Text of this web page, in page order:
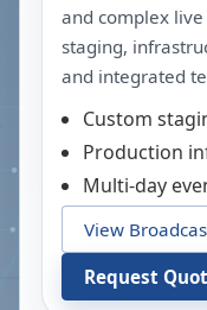
and complex
staging,
and integrated
Custom
Production
Multi-day
View
Request